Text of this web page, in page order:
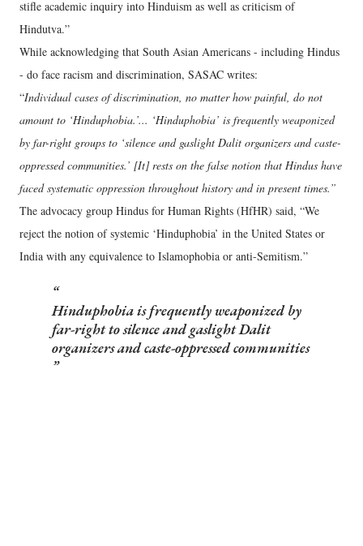
stifle academic inquiry into Hinduism as well as criticism of
Hindutva.”
While acknowledging that South Asian Americans - including Hindus
- do face racism and discrimination, SASAC writes:
“Individual cases of discrimination, no matter how painful, do not
amount to ‘Hinduphobia.’... ‘Hinduphobia’ is frequently weaponized
by far-right groups to ‘silence and gaslight Dalit organizers and caste-
oppressed communities.’ [It] rests on the false notion that Hindus have
faced systematic oppression throughout history and in present times.”
The advocacy group Hindus for Human Rights (HfHR) said, “We
reject the notion of systemic ‘Hinduphobia’ in the United States or
India with any equivalence to Islamophobia or anti-Semitism.”
Hinduphobia is frequently weaponized by
far-right to silence and gaslight Dalit
organizers and caste-oppressed communities